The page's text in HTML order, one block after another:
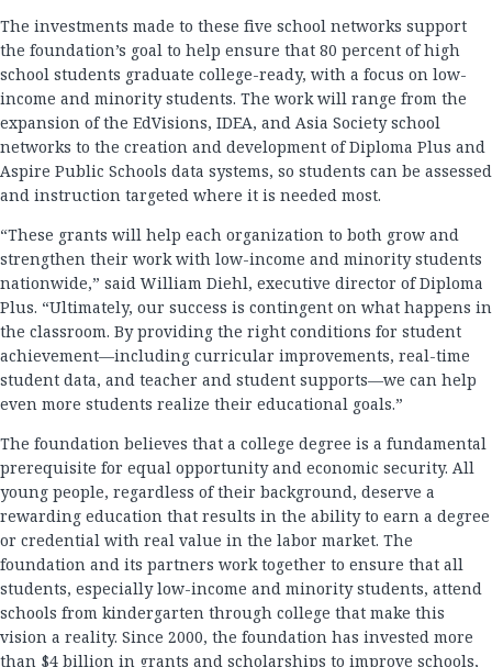
The investments made to these five school networks support
the foundation’s goal to help ensure that 80 percent of high
school students graduate college-ready, with a focus on low-
income and minority students. The work will range from the
expansion of the EdVisions, IDEA, and Asia Society school
networks to the creation and development of Diploma Plus and
Aspire Public Schools data systems, so students can be assessed
and instruction targeted where it is needed most.
“These grants will help each organization to both grow and
strengthen their work with low-income and minority students
nationwide,” said William Diehl, executive director of Diploma
Plus. “Ultimately, our success is contingent on what happens in
the classroom. By providing the right conditions for student
achievement—including curricular improvements, real-time
student data, and teacher and student supports—we can help
even more students realize their educational goals.”
The foundation believes that a college degree is a fundamental
prerequisite for equal opportunity and economic security. All
young people, regardless of their background, deserve a
rewarding education that results in the ability to earn a degree
or credential with real value in the labor market. The
foundation and its partners work together to ensure that all
students, especially low-income and minority students, attend
schools from kindergarten through college that make this
vision a reality. Since 2000, the foundation has invested more
than $4 billion in grants and scholarships to improve schools,